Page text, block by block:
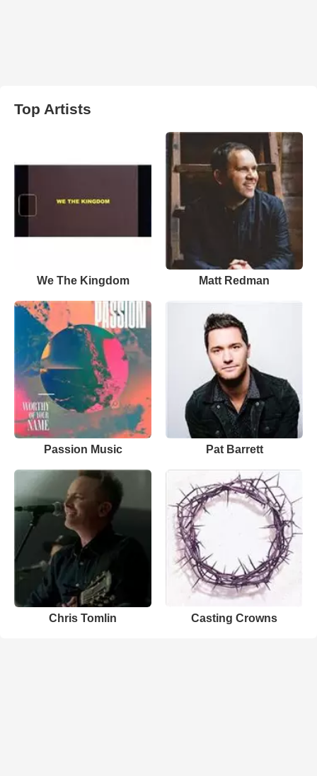
Top Artists
We The Kingdom Matt Redman
Passion Music Pat Barrett
Chris Tomlin Casting Crowns